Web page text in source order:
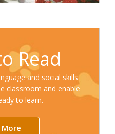
Read
and social skills
classroom and enable
to learn.
More